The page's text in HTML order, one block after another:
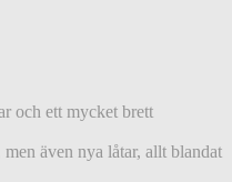
och ett mycket brett
även nya låtar, allt blandat